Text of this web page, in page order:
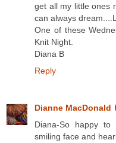
get all my little ones
can always
One of these
Knit Night.
Diana B
Reply
Dianne MacDonald
Diana-So happy
smiling face and